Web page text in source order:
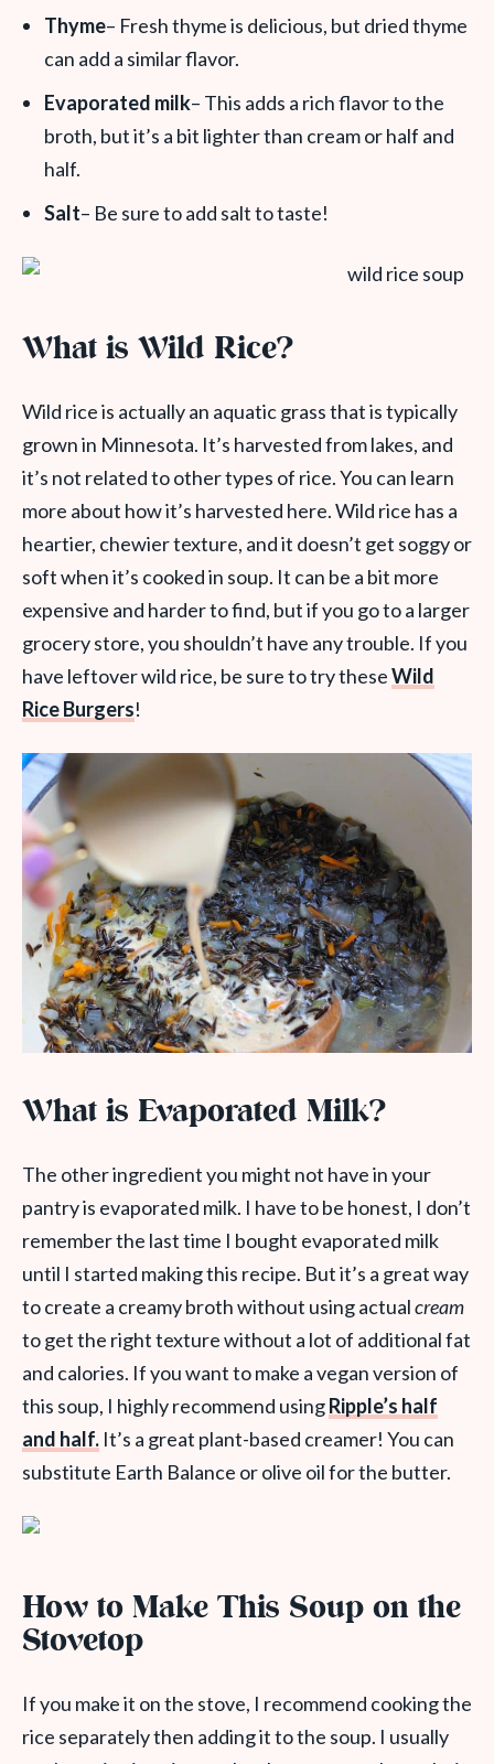
Thyme– Fresh thyme is delicious, but dried thyme
can add a similar flavor.
Evaporated milk– This adds a rich flavor to the
broth, but it’s a bit lighter than cream or half and
half.
Salt– Be sure to add salt to taste!
What is Wild Rice?
Wild riceis actually an aquaticgrassthat is typically
grown in Minnesota. It’s harvested from lakes, and
it’s not related to other types of rice. You can learn
more about how it’s harvested here. Wild rice has a
heartier, chewier texture, and it doesn’t get soggy or
soft when it’s cooked in soup. It can be a bit more
expensive and harder to find, but if you go to a larger
grocery store, you shouldn’t have any trouble. If you
have leftover wild rice, be sure to try theseWild
Rice Burgers!
What is Evaporated Milk?
The other ingredient you might not have in your
pantry is evaporated milk. I have to be honest, I don’t
remember the last time I bought evaporated milk
until I started making this recipe. But it’s a great way
to create a creamy broth without using actualcream
to get the right texture without a lot of additional fat
and calories. If you want to make a vegan version of
this soup, I highly recommend usingRipple’s half
and half. It’s a great plant-based creamer! You can
substitute Earth Balance or olive oil for the butter.
How to Make This Soup on the
Stovetop
If you make it on the stove, I recommend cooking the
rice separately then adding it to the soup. I usually